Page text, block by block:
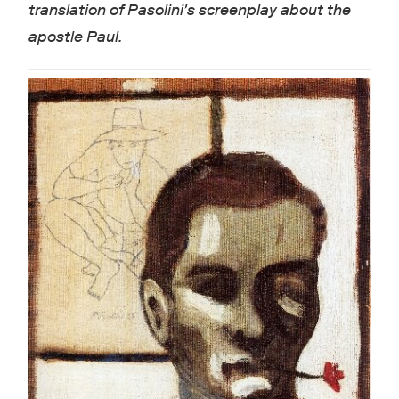
translation of Pasolini's screenplay about the
apostle Paul.